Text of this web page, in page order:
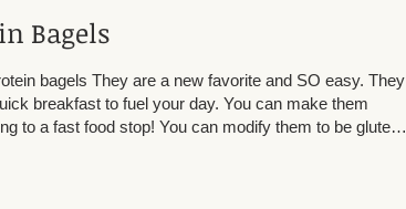
Bagels
bagels They are a new favorite and SO easy. They
breakfast to fuel your day. You can make them
to a fast food stop! You can modify them to be gluten